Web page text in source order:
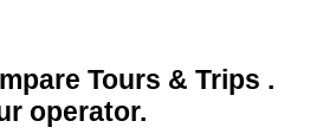
Tours & Trips .
operator.